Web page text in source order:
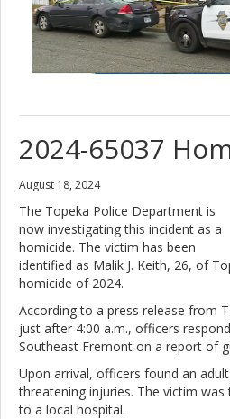
2024-65037
August 18, 2024
The Topeka Police Department is
now investigating this incident as a
homicide. The victim has been
identified as Malik J. Keith, 26, of
homicide of 2024.
According to a press release from
just after 4:00 a.m., officers
Southeast Fremont on a report of
Upon arrival, officers found an
threatening injuries. The victim
to a local hospital.